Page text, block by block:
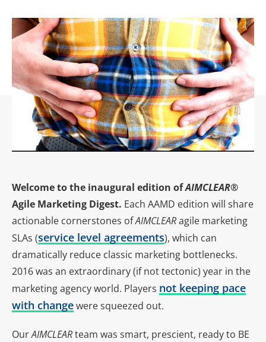
Welcome to the inaugural edition ofAIMCLEAR®
Agile Marketing Digest. Each AAMD edition will share
actionable cornerstones ofAIMCLEARagile marketing
SLAs (service level agreements), which can
dramatically reduce classic marketing bottlenecks.
2016 was an extraordinary (if not tectonic) year in the
marketing agency world. Players not keeping pace
with changewere squeezed out.
OurAIMCLEARteam was smart, prescient, ready to BE